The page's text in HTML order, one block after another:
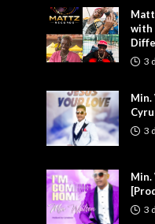
with
3
Min.
3
Min.
3